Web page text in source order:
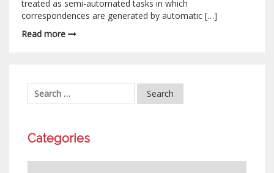
treated as semi-automated tasks in which
correspondences are generated by automatic […]
Read more
Categories